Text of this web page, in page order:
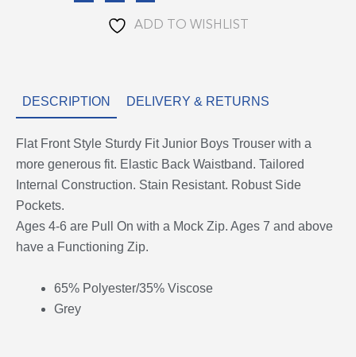
ADD TO WISHLIST
DESCRIPTION DELIVERY & RETURNS
Flat Front Style Sturdy Fit Junior Boys Trouser with a
more generous fit. Elastic Back Waistband. Tailored
Internal Construction. Stain Resistant. Robust Side
Pockets.
Ages 4-6 are Pull On with a Mock Zip. Ages 7 and above
have a Functioning Zip.
65% Polyester/35% Viscose
Grey